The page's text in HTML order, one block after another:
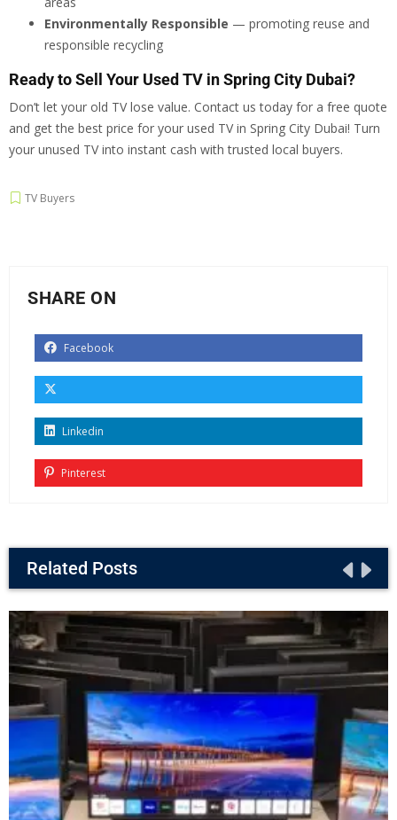
Environmentally Responsible — promoting reuse and
responsible recycling
Ready to Sell Your Used TV in Spring City Dubai?
Don’t let your old TV lose value. Contact us today for a free quote
and get the best price for your used TV in Spring City Dubai! Turn
your unused TV into instant cash with trusted local buyers.
TV Buyers
SHARE ON
Facebook
Linkedin
Pinterest
Related Posts